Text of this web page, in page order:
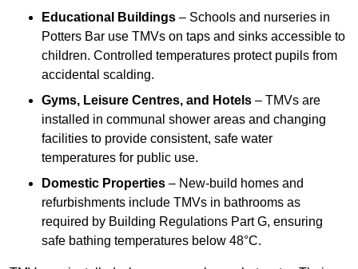
Educational Buildings – Schools and nurseries in
Potters Bar use TMVs on taps and sinks accessible to
children. Controlled temperatures protect pupils from
accidental scalding.
Gyms, Leisure Centres, and Hotels – TMVs are
installed in communal shower areas and changing
facilities to provide consistent, safe water
temperatures for public use.
Domestic Properties – New-build homes and
refurbishments include TMVs in bathrooms as
required by Building Regulations Part G, ensuring
safe bathing temperatures below 48°C.